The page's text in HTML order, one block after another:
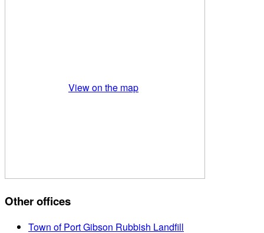
View on the map
Other offices
Town of Port Gibson Rubbish Landfill